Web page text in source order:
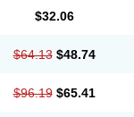
$32.06
$64.13 $48.74
$96.19 $65.41